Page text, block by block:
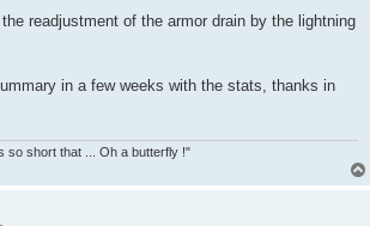
readjustment of the armor drain by the lightning
in a few weeks with the stats, thanks in
so short that ... Oh a butterfly !"